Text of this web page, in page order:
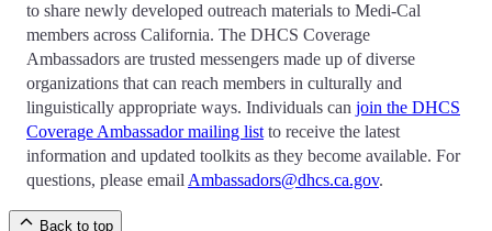
to share newly developed outreach materials to Medi-Cal
members across California. The DHCS Coverage
Ambassadors are trusted messengers made up of diverse
organizations that can reach members in culturally and
linguistically appropriate ways. Individuals can join the DHCS
Coverage Ambassador mailing list to receive the latest
information and updated toolkits as they become available. For
questions, please email Ambassadors@dhcs.ca.gov.
Back to top